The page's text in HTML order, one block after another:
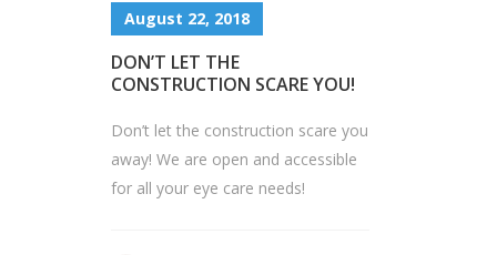
August 22, 2018
DON’T LET THE
CONSTRUCTION SCARE YOU!
Don’t let the construction scare you
away! We are open and accessible
for all your eye care needs!